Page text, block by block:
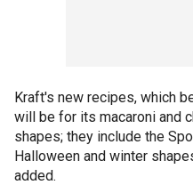
Kraft's new recipes, which
will be for its macaroni and
shapes; they include the
Halloween and winter
added.